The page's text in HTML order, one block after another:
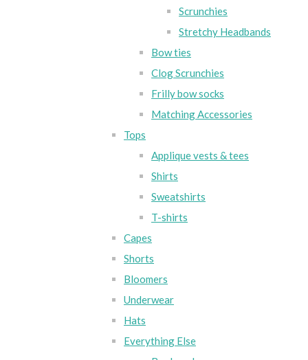
Scrunchies
Stretchy Headbands
Bow ties
Clog Scrunchies
Frilly bow socks
Matching Accessories
Tops
Applique vests & tees
Shirts
Sweatshirts
T-shirts
Capes
Shorts
Bloomers
Underwear
Hats
Everything Else